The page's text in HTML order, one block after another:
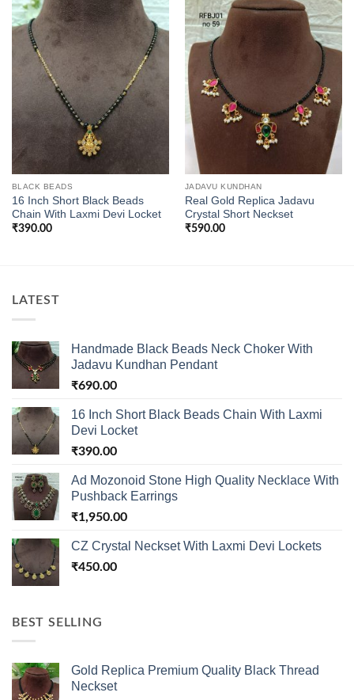
BLACK BEADS
16 Inch Short Black Beads
Chain With Laxmi Devi Locket
₹390.00
JADAVU KUNDHAN
Real Gold Replica Jadavu
Crystal Short Neckset
₹590.00
LATEST
Handmade Black Beads Neck Choker With
Jadavu Kundhan Pendant
₹690.00
16 Inch Short Black Beads Chain With Laxmi
Devi Locket
₹390.00
Ad Mozonoid Stone High Quality Necklace With
Pushback Earrings
₹1,950.00
CZ Crystal Neckset With Laxmi Devi Lockets
₹450.00
BEST SELLING
Gold Replica Premium Quality Black Thread
Neckset